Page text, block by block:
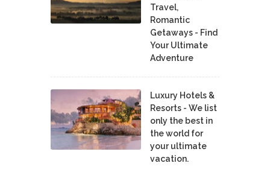
Travel,
Romantic
Getaways - Find
Your Ultimate
Adventure
Luxury Hotels &
Resorts - We list
only the best in
the world for
your ultimate
vacation.